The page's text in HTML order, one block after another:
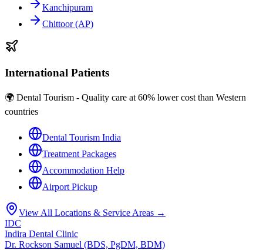
Kanchipuram
Chittoor (AP)
International Patients
🌍 Dental Tourism - Quality care at 60% lower cost than Western
countries
Dental Tourism India
Treatment Packages
Accommodation Help
Airport Pickup
View All Locations & Service Areas →
IDC
Indira Dental Clinic
Dr. Rockson Samuel (BDS, PgDM, BDM)